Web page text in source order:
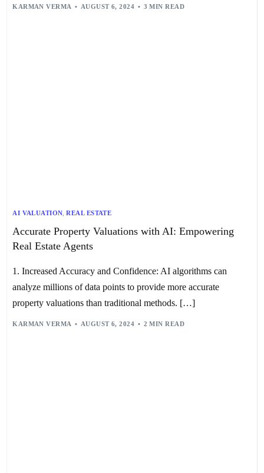
KARMAN VERMA AUGUST 6, 2024 3 MIN READ
AI VALUATION,REAL ESTATE
Accurate Property Valuations with AI: Empowering
Real Estate Agents
1. Increased Accuracy and Confidence: AI algorithms can
analyze millions of data points to provide more accurate
property valuations than traditional methods. […]
KARMAN VERMA AUGUST 6, 2024 2 MIN READ